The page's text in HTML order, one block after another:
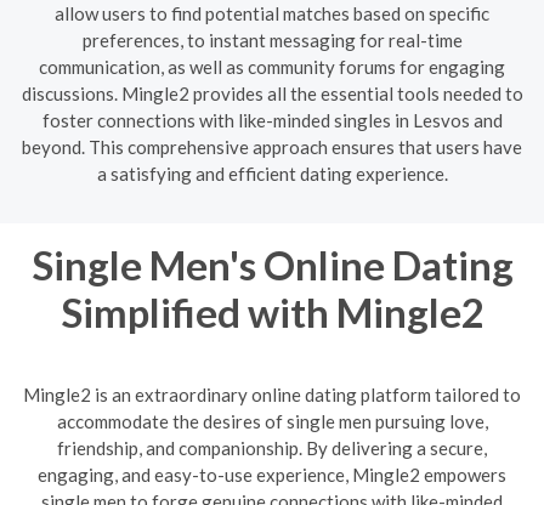
allow users to find potential matches based on specific
preferences, to instant messaging for real-time
communication, as well as community forums for engaging
discussions. Mingle2 provides all the essential tools needed to
foster connections with like-minded singles in Lesvos and
beyond. This comprehensive approach ensures that users have
a satisfying and efficient dating experience.
Single Men's Online Dating
Simplified with Mingle2
Mingle2 is an extraordinary online dating platform tailored to
accommodate the desires of single men pursuing love,
friendship, and companionship. By delivering a secure,
engaging, and easy-to-use experience, Mingle2 empowers